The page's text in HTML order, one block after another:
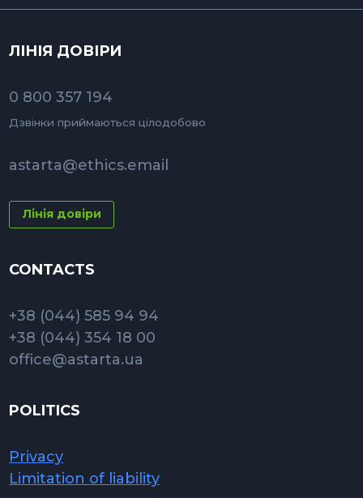
ЛІНІЯ ДОВІРИ
0 800 357 194
Дзвінки приймаються цілодобово
astarta@ethics.email
Лінія довіри
CONTACTS
+38 (044) 585 94 94
+38 (044) 354 18 00
office@astarta.ua
POLITICS
Privacy
Limitation of liability